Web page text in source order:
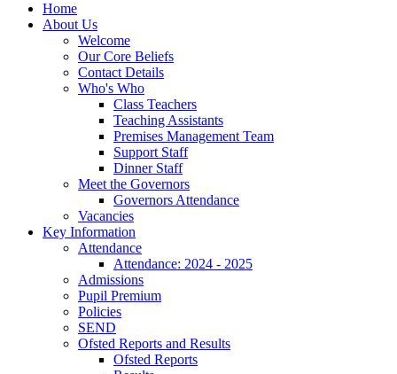
Home
About Us
Welcome
Our Core Beliefs
Contact Details
Who's Who
Class Teachers
Teaching Assistants
Premises Management Team
Support Staff
Dinner Staff
Meet the Governors
Governors Attendance
Vacancies
Key Information
Attendance
Attendance: 2024 - 2025
Admissions
Pupil Premium
Policies
SEND
Ofsted Reports and Results
Ofsted Reports